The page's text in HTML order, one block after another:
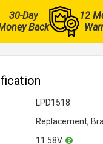
30-Day
Back
12
LPD1518
Replacement,
11.58V